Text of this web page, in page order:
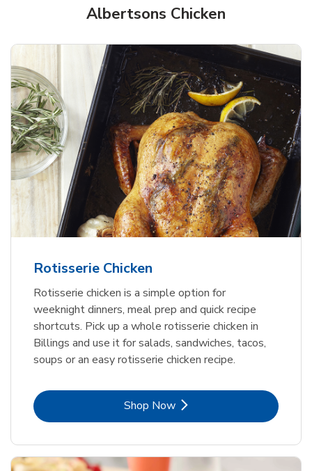
Albertsons Chicken
Rotisserie Chicken
Rotisserie chicken is a simple option for
weeknight dinners, meal prep and quick recipe
shortcuts. Pick up a whole rotisserie chicken in
Billings and use it for salads, sandwiches, tacos,
soups or an easy rotisserie chicken recipe.
Shop NowLink Opens in New Tab